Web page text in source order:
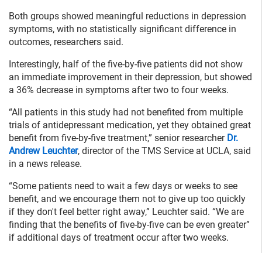
Both groups showed meaningful reductions in depression
symptoms, with no statistically significant difference in
outcomes, researchers said.
Interestingly, half of the five-by-five patients did not show
an immediate improvement in their depression, but showed
a 36% decrease in symptoms after two to four weeks.
“All patients in this study had not benefited from multiple
trials of antidepressant medication, yet they obtained great
benefit from five-by-five treatment,” senior researcher Dr.
Andrew Leuchter, director of the TMS Service at UCLA, said
in a news release.
“Some patients need to wait a few days or weeks to see
benefit, and we encourage them not to give up too quickly
if they don't feel better right away,” Leuchter said. “We are
finding that the benefits of five-by-five can be even greater”
if additional days of treatment occur after two weeks.